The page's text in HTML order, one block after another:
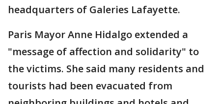
headquarters of Galeries Lafayette.
Paris Mayor Anne Hidalgo extended a
"message of affection and solidarity" to
the victims. She said many residents and
tourists had been evacuated from